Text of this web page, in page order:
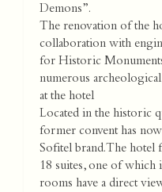
Demons”.
The renovation of the
collaboration with
for Historic
numerous
at the hotel
Located in the historic
former convent has
Sofitel brand. The hotel
18 suites, one of which
rooms have a direct